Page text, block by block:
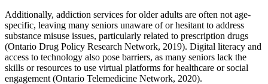
Additionally, addiction services for older adults are often not age-
specific, leaving many seniors unaware of or hesitant to address
substance misuse issues, particularly related to prescription drugs
(Ontario Drug Policy Research Network, 2019). Digital literacy and
access to technology also pose barriers, as many seniors lack the
skills or resources to use virtual platforms for healthcare or social
engagement (Ontario Telemedicine Network, 2020).